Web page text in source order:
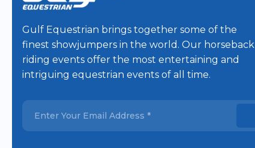
Gulf Equestrian brings together some of the
finest showjumpers in the world. Our horseback
riding events offer the most entertaining and
intriguing equestrian events of all time.